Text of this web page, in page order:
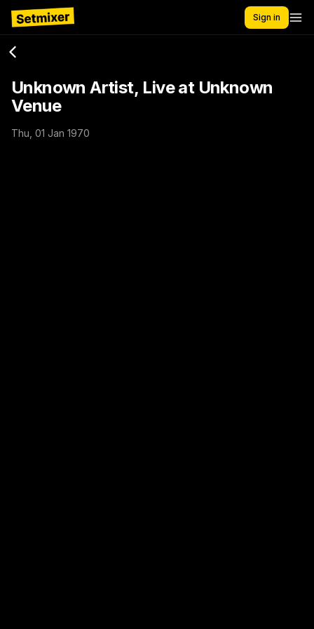
Sign in
Unknown Artist, Live at Unknown
Venue
Thu, 01 Jan 1970